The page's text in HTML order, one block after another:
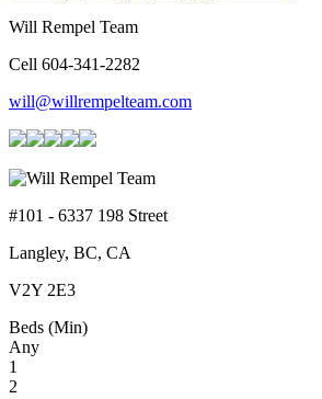
Will Rempel Team
Cell 604-341-2282
will@willrempelteam.com
#101 - 6337 198 Street
Langley, BC, CA
V2Y 2E3
Beds (Min)
Any
1
2